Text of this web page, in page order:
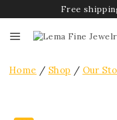
Free
Home / Shop / Our